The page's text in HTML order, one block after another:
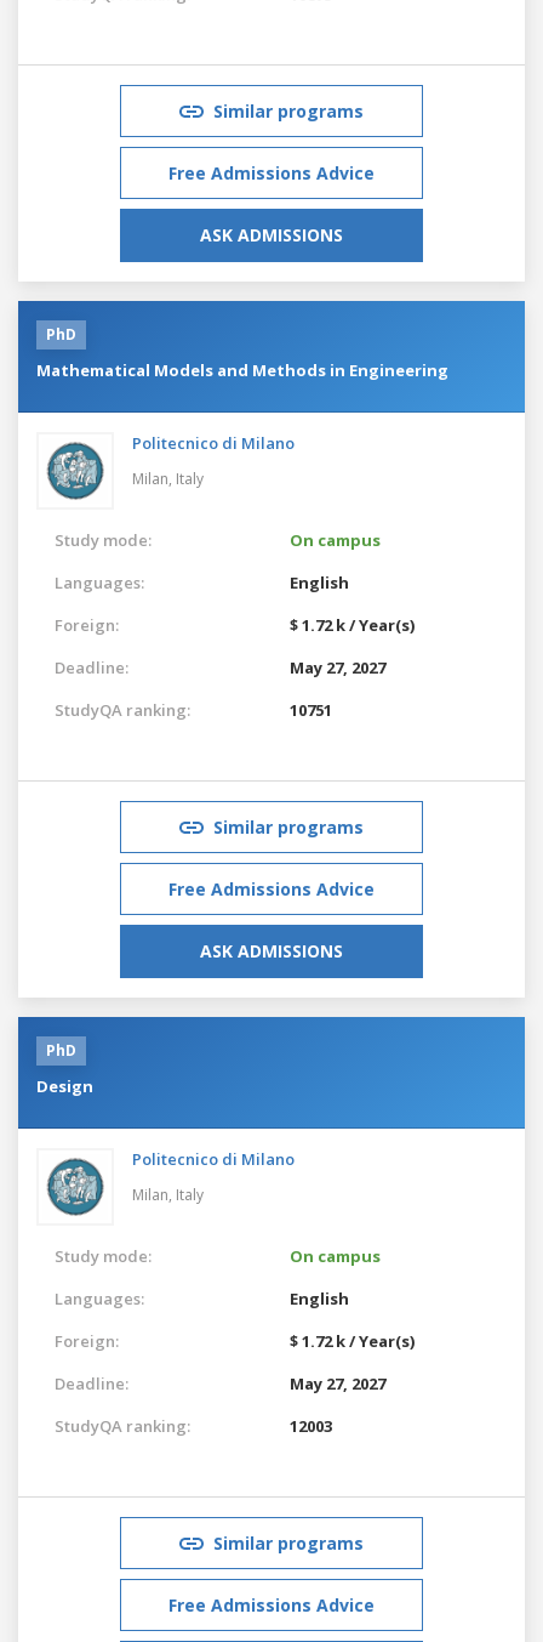
Similar programs
Free Admissions Advice
ASK ADMISSIONS
PhD
Mathematical Models and Methods in Engineering
Politecnico di Milano
Milan, Italy
Study mode:
On campus
Languages:
English
Foreign:
$ 1.72 k / Year(s)
Deadline:
May 27, 2027
StudyQA ranking:
10751
Similar programs
Free Admissions Advice
ASK ADMISSIONS
PhD
Design
Politecnico di Milano
Milan, Italy
Study mode:
On campus
Languages:
English
Foreign:
$ 1.72 k / Year(s)
Deadline:
May 27, 2027
StudyQA ranking:
12003
Similar programs
Free Admissions Advice